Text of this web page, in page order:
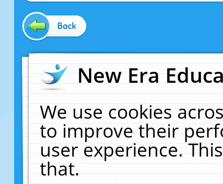
Back
New Era
We use cookies
to improve their
user experience.
that.